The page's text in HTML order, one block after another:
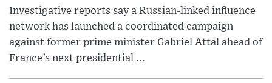
Investigative reports say a Russian-linked influence
network has launched a coordinated campaign
against former prime minister Gabriel Attal ahead of
France’s next presidential ...